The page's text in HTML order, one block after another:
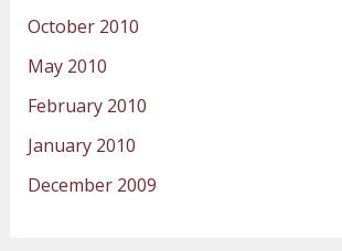
October 2010
May 2010
February 2010
January 2010
December 2009